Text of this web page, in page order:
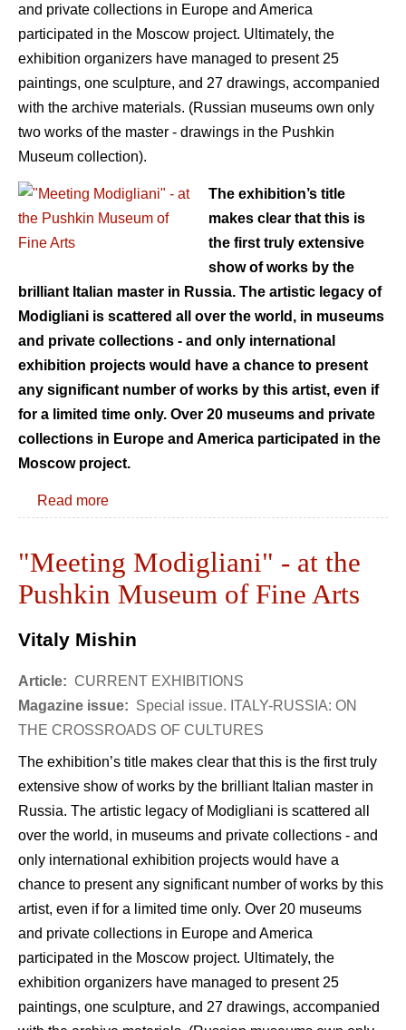
and private collections in Europe and America
participated in the Moscow project. Ultimately, the
exhibition organizers have managed to present 25
paintings, one sculpture, and 27 drawings, accompanied
with the archive materials. (Russian museums own only
two works of the master - drawings in the Pushkin
Museum collection).
The exhibition’s title
makes clear that this is
the first truly extensive
show of works by the
brilliant Italian master in Russia. The artistic legacy of
Modigliani is scattered all over the world, in museums
and private collections - and only international
exhibition projects would have a chance to present
any significant number of works by this artist, even if
for a limited time only. Over 20 museums and private
collections in Europe and America participated in the
Moscow project.
Read more
"Meeting Modigliani" - at the
Pushkin Museum of Fine Arts
Vitaly Mishin
Article: CURRENT EXHIBITIONS
Magazine issue: Special issue. ITALY-RUSSIA: ON
THE CROSSROADS OF CULTURES
The exhibition’s title makes clear that this is the first truly
extensive show of works by the brilliant Italian master in
Russia. The artistic legacy of Modigliani is scattered all
over the world, in museums and private collections - and
only international exhibition projects would have a
chance to present any significant number of works by this
artist, even if for a limited time only. Over 20 museums
and private collections in Europe and America
participated in the Moscow project. Ultimately, the
exhibition organizers have managed to present 25
paintings, one sculpture, and 27 drawings, accompanied